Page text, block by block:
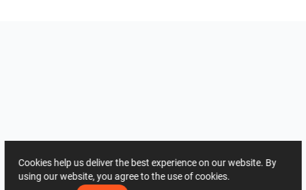
Cookies help us deliver the best experience on our website. By
using our website, you agree to the use of cookies.